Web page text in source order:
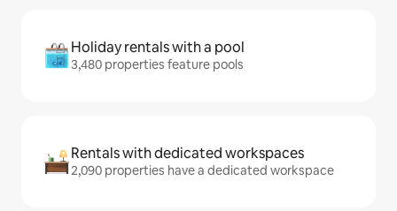
Holiday rentals with a pool
3,480 properties feature pools
Rentals with dedicated workspaces
2,090 properties have a dedicated workspace